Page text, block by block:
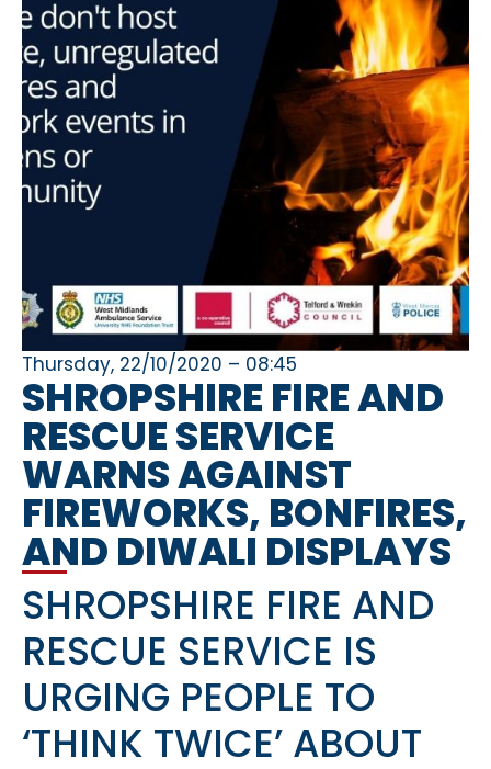
Thursday, 22/10/2020 – 08:45
SHROPSHIRE FIRE AND
RESCUE SERVICE
WARNS AGAINST
FIREWORKS, BONFIRES,
AND DIWALI DISPLAYS
SHROPSHIRE FIRE AND
RESCUE SERVICE IS
URGING PEOPLE TO
‘THINK TWICE’ ABOUT